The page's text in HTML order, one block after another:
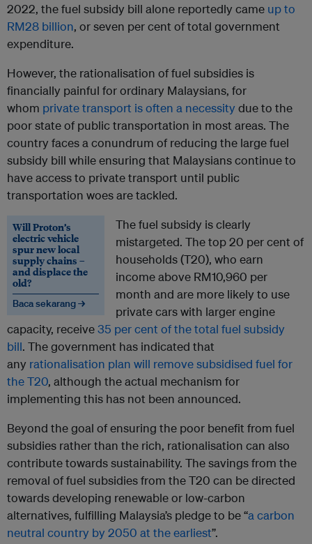
2022, the fuel subsidy bill alone reportedly came up to
RM28 billion, or seven per cent of total government
expenditure.
However, the rationalisation of fuel subsidies is
financially painful for ordinary Malaysians, for
whom private transport is often a necessitydue to the
poor state of public transportation in most areas. The
country faces a conundrum of reducing the large fuel
subsidy bill while ensuring that Malaysians continue to
have access to private transport until public
transportation woes are tackled.
Will Proton’s
electric vehicle
spur new local
supply chains –
and displace the
old?
Baca sekarang →
The fuel subsidy is clearly
mistargeted. The top 20 per cent of
households (T20), who earn
income above RM10,960 per
month and are more likely to use
private cars with larger engine
capacity, receive35 per cent of the total fuel subsidy
bill. The government has indicated that
any rationalisation plan will remove subsidised fuel for
the T20, although the actual mechanism for
implementing this has not been announced.
Beyond the goal of ensuring the poor benefit from fuel
subsidies rather than the rich, rationalisation can also
contribute towards sustainability. The savings from the
removal of fuel subsidies from the T20 can be directed
towards developing renewable or low-carbon
alternatives, fulfilling Malaysia’s pledge to be “a carbon
neutral country by 2050 at the earliest”.